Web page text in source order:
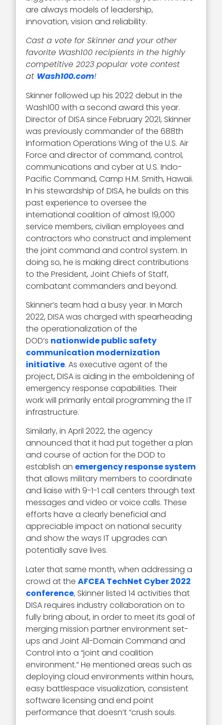
are always models of leadership,
innovation, vision and reliability.
Cast a vote for Skinner and your other
favorite Wash100 recipients in the highly
competitive 2023 popular vote contest
at Wash100.com!
Skinner followed up his 2022 debut in the
Wash100 with a second award this year.
Director of DISA since February 2021, Skinner
was previously commander of the 688th
Information Operations Wing of the U.S. Air
Force and director of command, control,
communications and cyber at U.S. Indo-
Pacific Command, Camp H.M. Smith, Hawaii.
In his stewardship of DISA, he builds on this
past experience to oversee the
international coalition of almost 19,000
service members, civilian employees and
contractors who construct and implement
the joint command and control system. In
doing so, he is making direct contributions
to the President, Joint Chiefs of Staff,
combatant commanders and beyond.
Skinner’s team had a busy year. In March
2022, DISA was charged with spearheading
the operationalization of the
DOD’s nationwide public safety
communication modernization
initiative. As executive agent of the
project, DISA is aiding in the emboldening of
emergency response capabilities. Their
work will primarily entail programming the IT
infrastructure.
Similarly, in April 2022, the agency
announced that it had put together a plan
and course of action for the DOD to
establish an emergency response system
that allows military members to coordinate
and liaise with 9-1-1 call centers through text
messages and video or voice calls. These
efforts have a clearly beneficial and
appreciable impact on national security
and show the ways IT upgrades can
potentially save lives.
Later that same month, when addressing a
crowd at theAFCEA TechNet Cyber 2022
conference, Skinner listed 14 activities that
DISA requires industry collaboration on to
fully bring about, in order to meet its goal of
merging mission partner environment set-
ups and Joint All-Domain Command and
Control into a “joint and coalition
environment.” He mentioned areas such as
deploying cloud environments within hours,
easy battlespace visualization, consistent
software licensing and end point
performance that doesn’t “crush souls.